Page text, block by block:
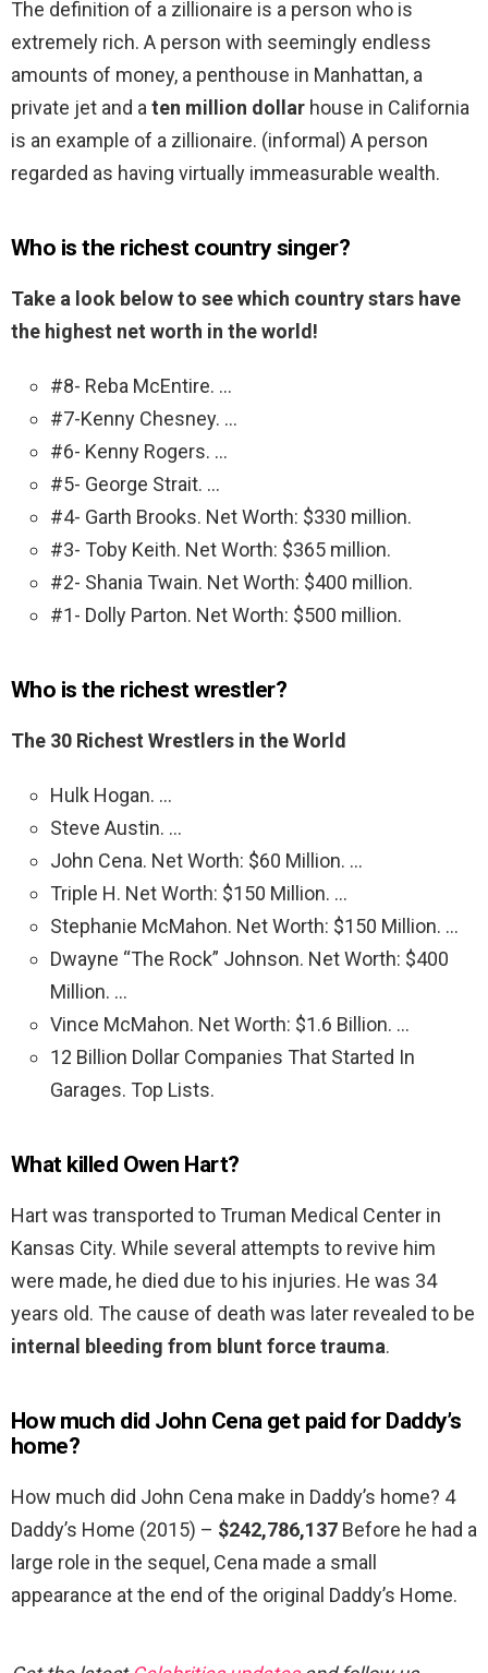
The definition of a zillionaire is a person who is
extremely rich. A person with seemingly endless
amounts of money, a penthouse in Manhattan, a
private jet and aten million dollar house in California
is an example of a zillionaire. (informal) A person
regarded as having virtually immeasurable wealth.
Who is the richest country singer?
Take a look below to see which country stars have
the highest net worth in the world!
#8- Reba McEntire. …
#7-Kenny Chesney. …
#6- Kenny Rogers. …
#5- George Strait. …
#4- Garth Brooks. Net Worth: $330 million.
#3- Toby Keith. Net Worth: $365 million.
#2- Shania Twain. Net Worth: $400 million.
#1- Dolly Parton. Net Worth: $500 million.
Who is the richest wrestler?
The 30 Richest Wrestlers in the World
Hulk Hogan. …
Steve Austin. …
John Cena. Net Worth: $60 Million. …
Triple H. Net Worth: $150 Million. …
Stephanie McMahon. Net Worth: $150 Million. …
Dwayne “The Rock” Johnson. Net Worth: $400
Million. …
Vince McMahon. Net Worth: $1.6 Billion. …
12 Billion Dollar Companies That Started In
Garages. Top Lists.
What killed Owen Hart?
Hart was transported to Truman Medical Center in
Kansas City. While several attempts to revive him
were made, he died due to his injuries. He was 34
years old. The cause of death was later revealed to be
internal bleeding from blunt force trauma.
How much did John Cena get paid for Daddy’s
home?
How much did John Cena make in Daddy’s home? 4
Daddy’s Home (2015) – $242,786,137 Before he had a
large role in the sequel, Cena made a small
appearance at the end of the original Daddy’s Home.